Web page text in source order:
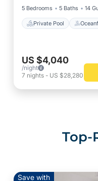
5 Bedrooms
5 Baths 14
Private Pool
US $4,040
/night
7 nights - US $28,280
Top-
Save with